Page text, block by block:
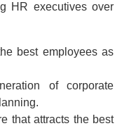
HR executives over
best employees as
of corporate
that attracts the best